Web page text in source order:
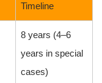
Timeline
8 years (4–6
years in special
cases)